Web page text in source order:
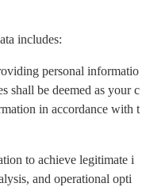
includes:
personal informatio
shall be deemed as your c
in accordance with t
to achieve legitimate i
and operational opti